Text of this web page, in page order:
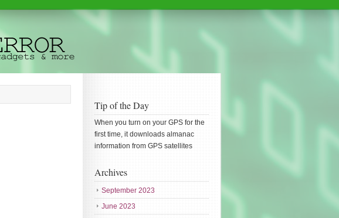
Tip of the Day
When you turn on your GPS for the
first time, it downloads almanac
information from GPS satellites
Archives
September 2023
June 2023